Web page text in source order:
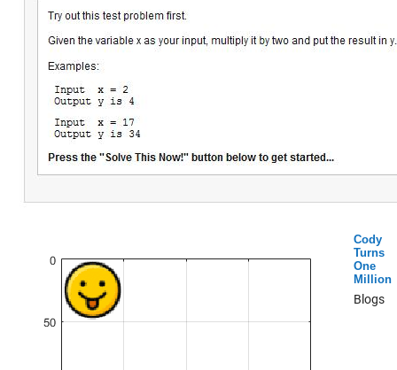
Cody
Turns
One
Million
Blogs